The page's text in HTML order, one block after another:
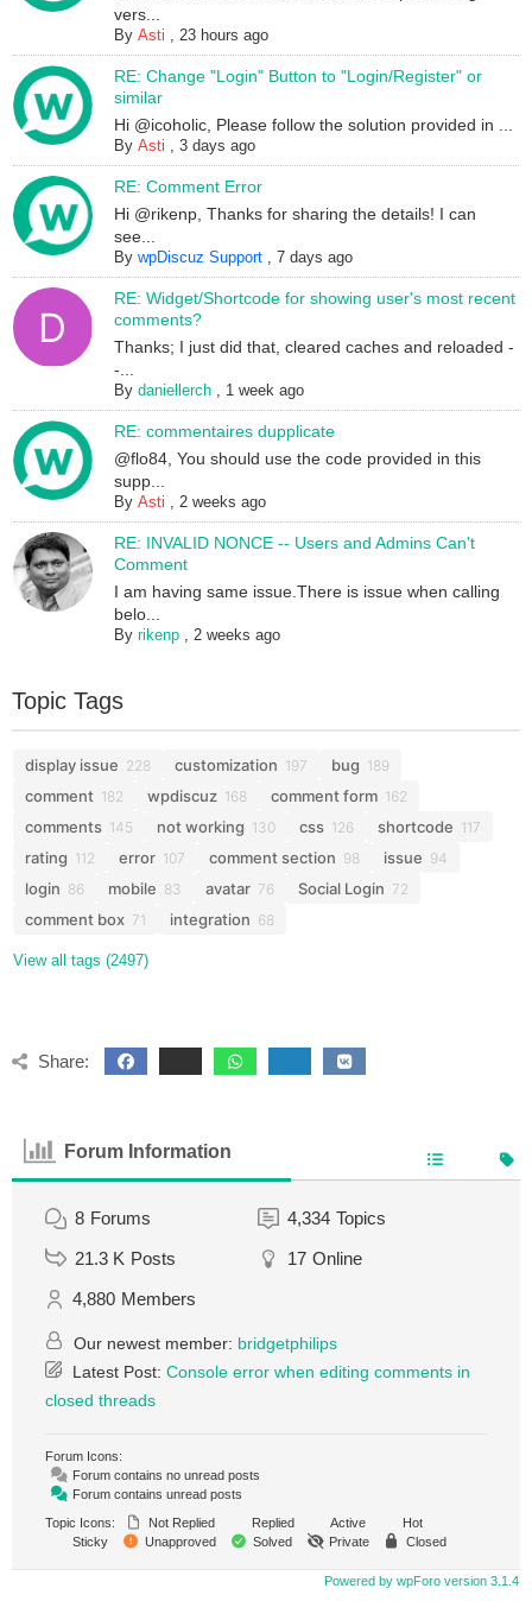
vers...
ByAsti ,23 hours ago
RE: Change "Login" Button to "Login/Register" or
similar
Hi @icoholic, Please follow the solution provided in ...
ByAsti ,3 days ago
RE: Comment Error
Hi @rikenp, Thanks for sharing the details! I can
see...
BywpDiscuz Support ,7 days ago
RE: Widget/Shortcode for showing user's most recent
comments?
Thanks; I just did that, cleared caches and reloaded -
-...
Bydaniellerch , 1 week ago
RE: commentaires dupplicate
@flo84, You should use the code provided in this
supp...
ByAsti ,2 weeks ago
RE: INVALID NONCE -- Users and Admins Can't
Comment
I am having same issue.There is issue when calling
belo...
Byrikenp ,2 weeks ago
Topic Tags
display issue 228 customization 197 bug 189
comment 182 wpdiscuz 168 comment form 162
comments 145 not working 130 css 126 shortcode 117
rating 112 error 107 comment section 98 issue 94
login 86 mobile 83 avatar 76 Social Login 72
comment box 71 integration 68
View all tags (2497)
Share:
Forum Information
8 Forums 4,334 Topics
21.3 K Posts 17 Online
4,880 Members
Our newest member: bridgetphilips
Latest Post: Console error when editing comments in
closed threads
Forum Icons:
Forum contains no unread posts
Forum contains unread posts
Topic Icons:
Not Replied Replied Active
Hot
Sticky
Unapproved Solved Private Closed
Powered by wpForo version 3.1.4